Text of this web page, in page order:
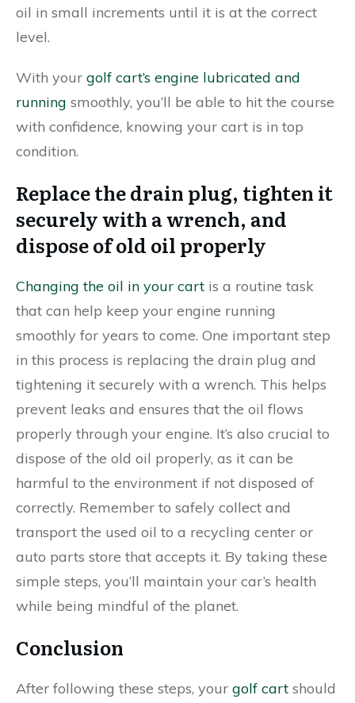
oil in small increments until it is at the correct
level.
With your golf cart’s engine lubricated and
running smoothly, you’ll be able to hit the course
with confidence, knowing your cart is in top
condition.
Replace the drain plug, tighten it
securely with a wrench, and
dispose of old oil properly
Changing the oil in your cart is a routine task
that can help keep your engine running
smoothly for years to come. One important step
in this process is replacing the drain plug and
tightening it securely with a wrench. This helps
prevent leaks and ensures that the oil flows
properly through your engine. It’s also crucial to
dispose of the old oil properly, as it can be
harmful to the environment if not disposed of
correctly. Remember to safely collect and
transport the used oil to a recycling center or
auto parts store that accepts it. By taking these
simple steps, you’ll maintain your car’s health
while being mindful of the planet.
Conclusion
After following these steps, your golf cart should